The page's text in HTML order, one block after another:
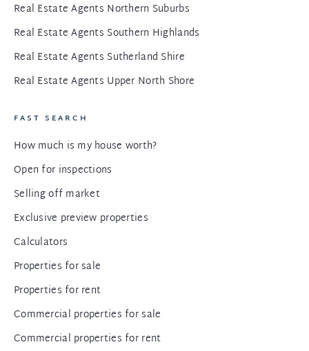
Real Estate Agents Northern Suburbs
Real Estate Agents Southern Highlands
Real Estate Agents Sutherland Shire
Real Estate Agents Upper North Shore
FAST SEARCH
How much is my house worth?
Open for inspections
Selling off market
Exclusive preview properties
Calculators
Properties for sale
Properties for rent
Commercial properties for sale
Commercial properties for rent